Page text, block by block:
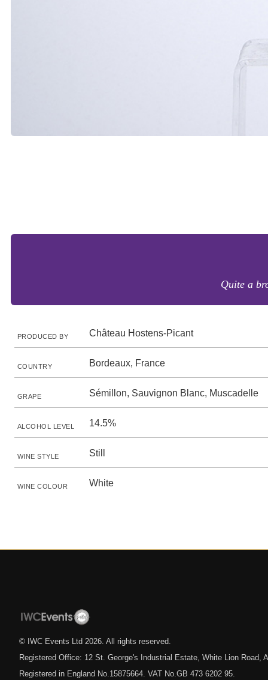
Quite a
PRODUCED BY Château Hostens-Picant
COUNTRY Bordeaux, France
GRAPE Sémillon, Sauvignon Blanc, Muscadelle
ALCOHOL LEVEL 14.5%
WINE STYLE Still
WINE COLOUR White
© IWC Events Ltd 2026 . All rights reserved.
Registered Office: 12 St. George's Industrial Estate, White Lion Road,
Registered in England No.15875664. VAT No.GB 473 6202 95.